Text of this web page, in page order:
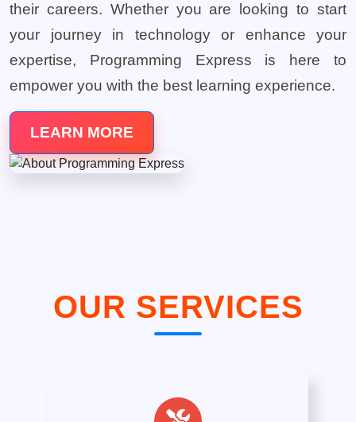
their careers. Whether you are looking to start
your journey in technology or enhance your
expertise, Programming Express is here to
empower you with the best learning experience.
LEARN MORE
OUR SERVICES